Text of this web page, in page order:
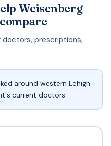
Weisenberg
doctors, prescriptions,
around western Lehigh
current doctors.